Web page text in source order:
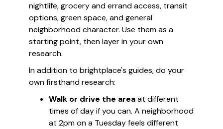
nightlife, grocery and errand access, transit
options, green space, and general
neighborhood character. Use them as a
starting point, then layer in your own
research.
In addition to brightplace's guides, do your
own firsthand research:
Walk or drive the areaat different
times of day if you can. A neighborhood
at 2pm on a Tuesday feels different